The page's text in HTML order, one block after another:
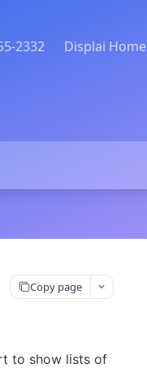
2332 Displai Home
Copy page
to show lists of